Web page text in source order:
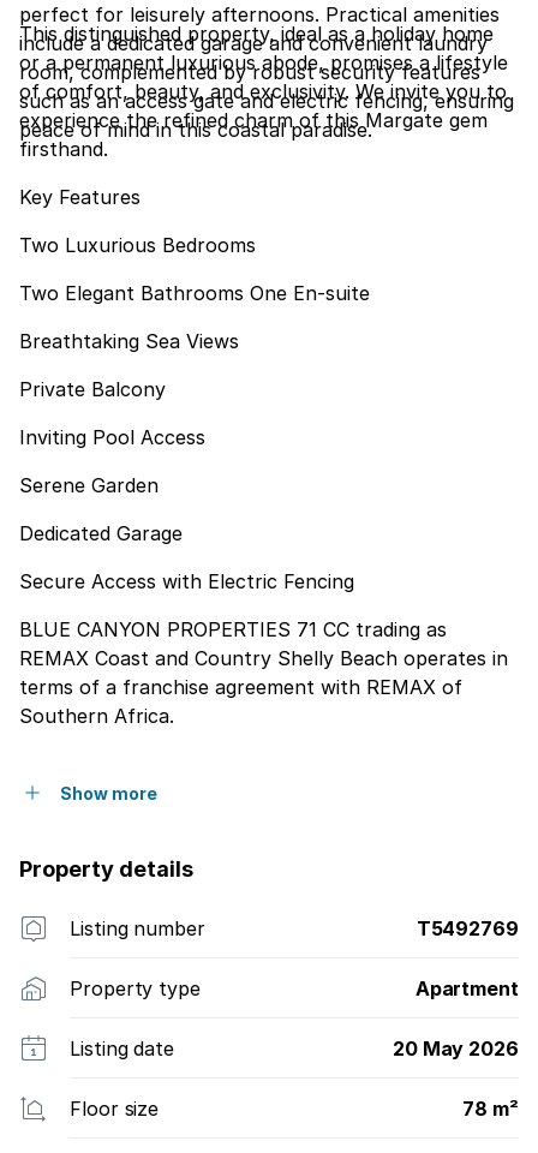
perfect for leisurely afternoons. Practical amenities
include a dedicated garage and convenient laundry
room, complemented by robust security features
such as an access gate and electric fencing, ensuring
peace of mind in this coastal paradise.
This distinguished property, ideal as a holiday home
or a permanent luxurious abode, promises a lifestyle
of comfort, beauty, and exclusivity. We invite you to
experience the refined charm of this Margate gem
firsthand.
Key Features
Two Luxurious Bedrooms
Two Elegant Bathrooms One En-suite
Breathtaking Sea Views
Private Balcony
Inviting Pool Access
Serene Garden
Dedicated Garage
Secure Access with Electric Fencing
BLUE CANYON PROPERTIES 71 CC trading as
REMAX Coast and Country Shelly Beach operates in
terms of a franchise agreement with REMAX of
Southern Africa.
Show more
Property details
Listing number T5492769
Property type Apartment
Listing date 20 May 2026
Floor size 78 m²